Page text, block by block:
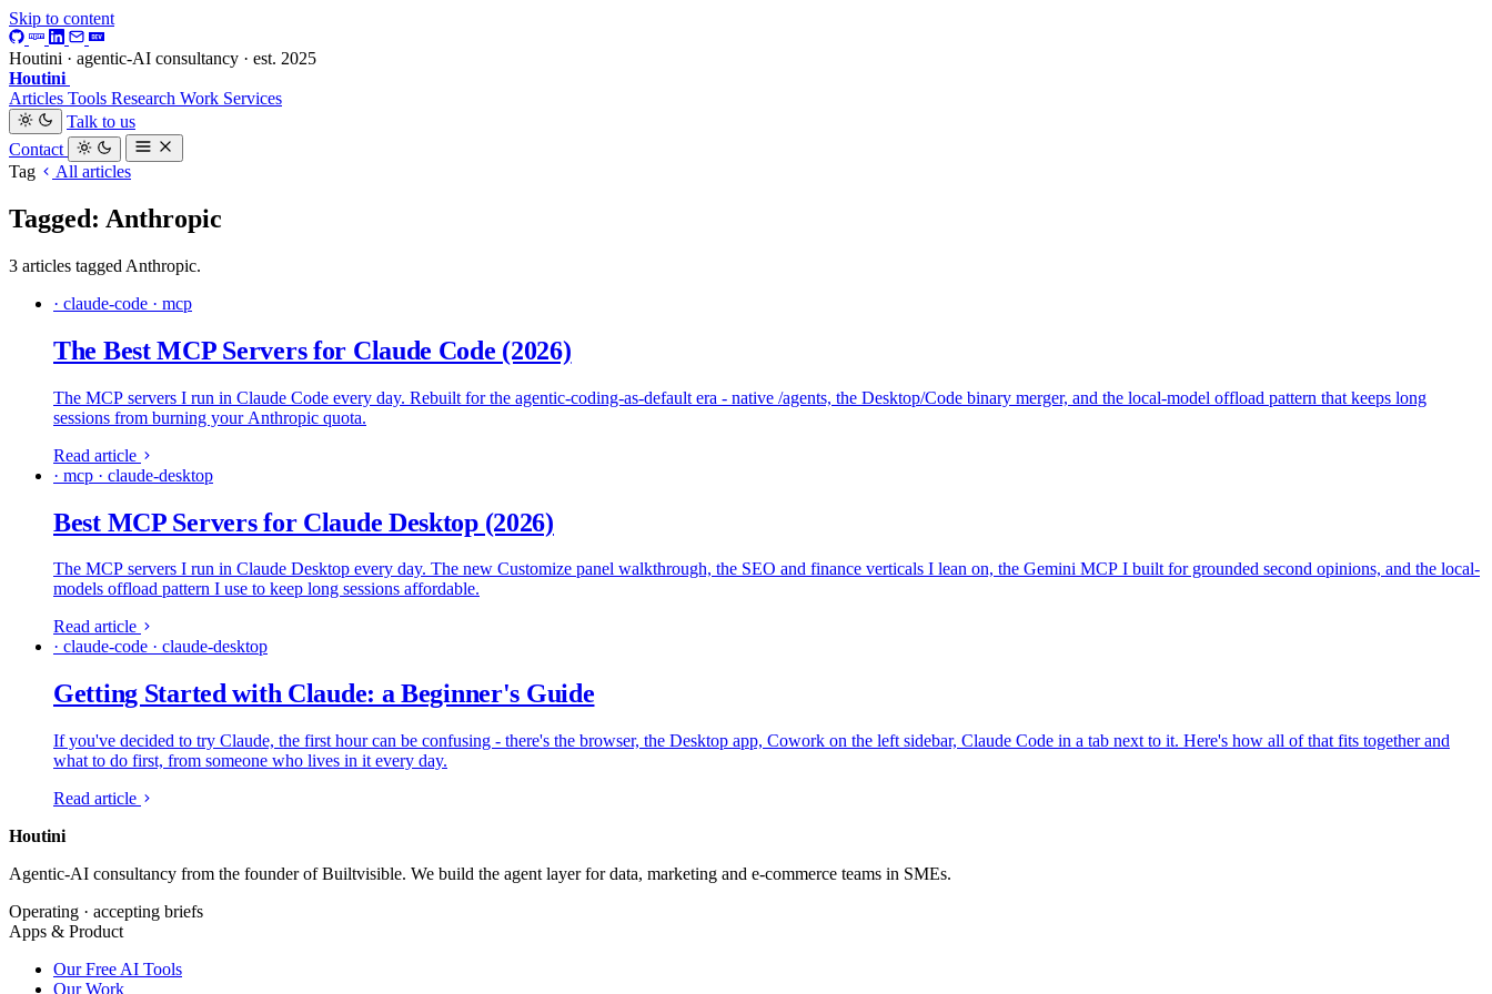
Skip to content
Houtini · agentic-AI consultancy · est. 2025
Houtini
Articles Tools Research Work Services
Talk to us
Contact
Tag
All articles
Tagged: Anthropic
3 articles tagged Anthropic.
· claude-code · mcp
The Best MCP Servers for Claude Code (2026)
The MCP servers I run in Claude Code every day. Rebuilt for the agentic-coding-as-default era - native /agents, the Desktop/Code binary merger, and the local-model offload pattern that keeps long
sessions from burning your Anthropic quota.
Read article
· mcp · claude-desktop
Best MCP Servers for Claude Desktop (2026)
The MCP servers I run in Claude Desktop every day. The new Customize panel walkthrough, the SEO and finance verticals I lean on, the Gemini MCP I built for grounded second opinions, and the local-
models offload pattern I use to keep long sessions affordable.
Read article
· claude-code · claude-desktop
Getting Started with Claude: a Beginner's Guide
If you've decided to try Claude, the first hour can be confusing - there's the browser, the Desktop app, Cowork on the left sidebar, Claude Code in a tab next to it. Here's how all of that fits together and
what to do first, from someone who lives in it every day.
Read article
Houtini
Agentic-AI consultancy from the founder of Builtvisible. We build the agent layer for data, marketing and e-commerce teams in SMEs.
Operating · accepting briefs
Apps & Product
Our Free AI Tools
Our Work